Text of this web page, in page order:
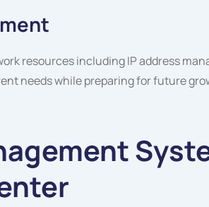
resources including IP address
needs while preparing for future